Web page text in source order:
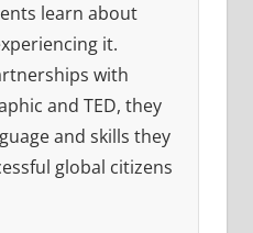
learn about
it.
with
and TED, they
and skills they
global citizens